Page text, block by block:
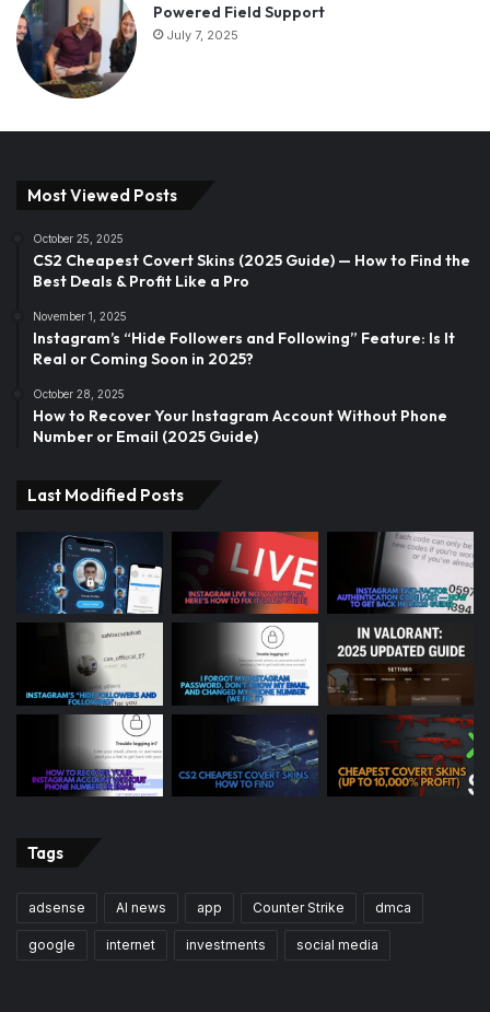
Powered Field Support
July 7, 2025
Most Viewed Posts
October 25, 2025
CS2 Cheapest Covert Skins (2025 Guide) — How to Find the
Best Deals & Profit Like a Pro
November 1, 2025
Instagram’s “Hide Followers and Following” Feature: Is It
Real or Coming Soon in 2025?
October 28, 2025
How to Recover Your Instagram Account Without Phone
Number or Email (2025 Guide)
Last Modified Posts
Tags
adsense AI news app Counter Strike dmca
google internet investments social media